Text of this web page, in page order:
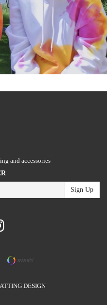
and accessories
Sign Up
DESIGN